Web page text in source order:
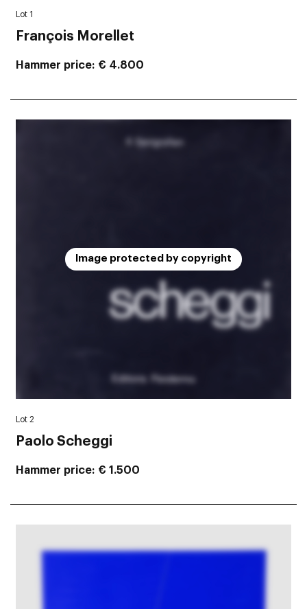
Lot 1
François Morellet
Hammer price € 4.800
Image protected by copyright
Lot 2
Paolo Scheggi
Hammer price € 1.500